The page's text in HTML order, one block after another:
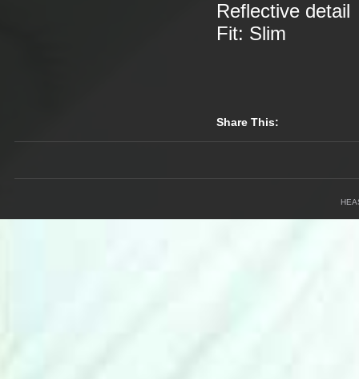
Reflective detail
Fit: Slim
Share This: